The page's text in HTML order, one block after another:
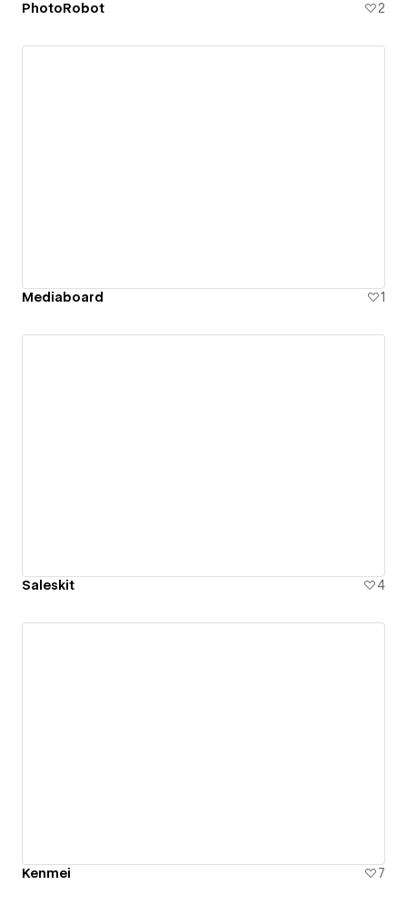
PhotoRobot 2
Mediaboard 1
Saleskit 4
Kenmei 7